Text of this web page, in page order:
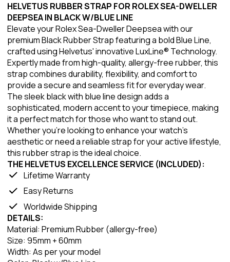
HELVETUS RUBBER STRAP FOR ROLEX SEA-DWELLER
DEEPSEA IN BLACK W/BLUE LINE
Elevate your Rolex Sea-Dweller Deepsea with our
premium Black Rubber Strap featuring a bold Blue Line,
crafted using Helvetus' innovative LuxLine® Technology.
Expertly made from high-quality, allergy-free rubber, this
strap combines durability, flexibility, and comfort to
provide a secure and seamless fit for everyday wear.
The sleek black with blue line design adds a
sophisticated, modern accent to your timepiece, making
it a perfect match for those who want to stand out.
Whether you're looking to enhance your watch's
aesthetic or need a reliable strap for your active lifestyle,
this rubber strap is the ideal choice.
THE HELVETUS EXCELLENCE SERVICE (INCLUDED):
Lifetime Warranty
Easy Returns
Worldwide Shipping
DETAILS:
Material: Premium Rubber (allergy-free)
Size: 95mm + 60mm
Width: As per your model